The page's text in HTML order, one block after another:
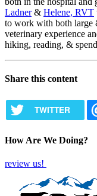
Ladner& Helene, RVT
to work with both large
veterinary experience
hiking, reading, &
Share this content
TWITTER
How Are We Doing?
review us!